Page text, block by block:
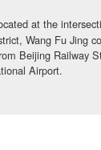
at the
Wang Fu Jing
Beijing Railway
Airport.